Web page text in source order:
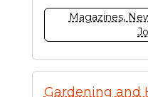
Magazines,
Gardening and